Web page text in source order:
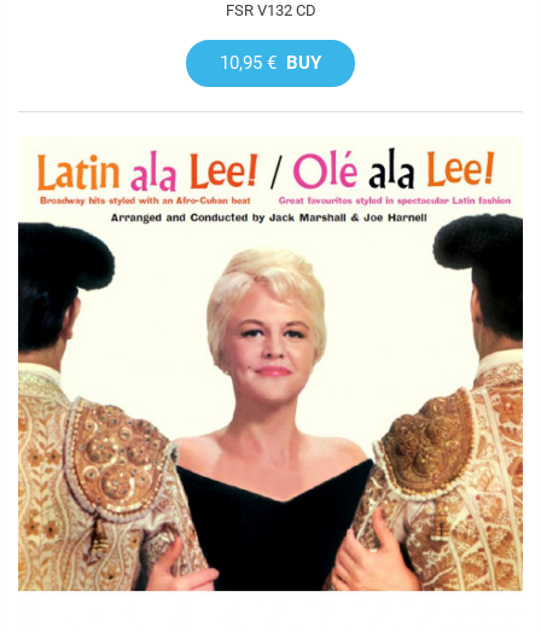
FSR V132 CD
10,95 € BUY